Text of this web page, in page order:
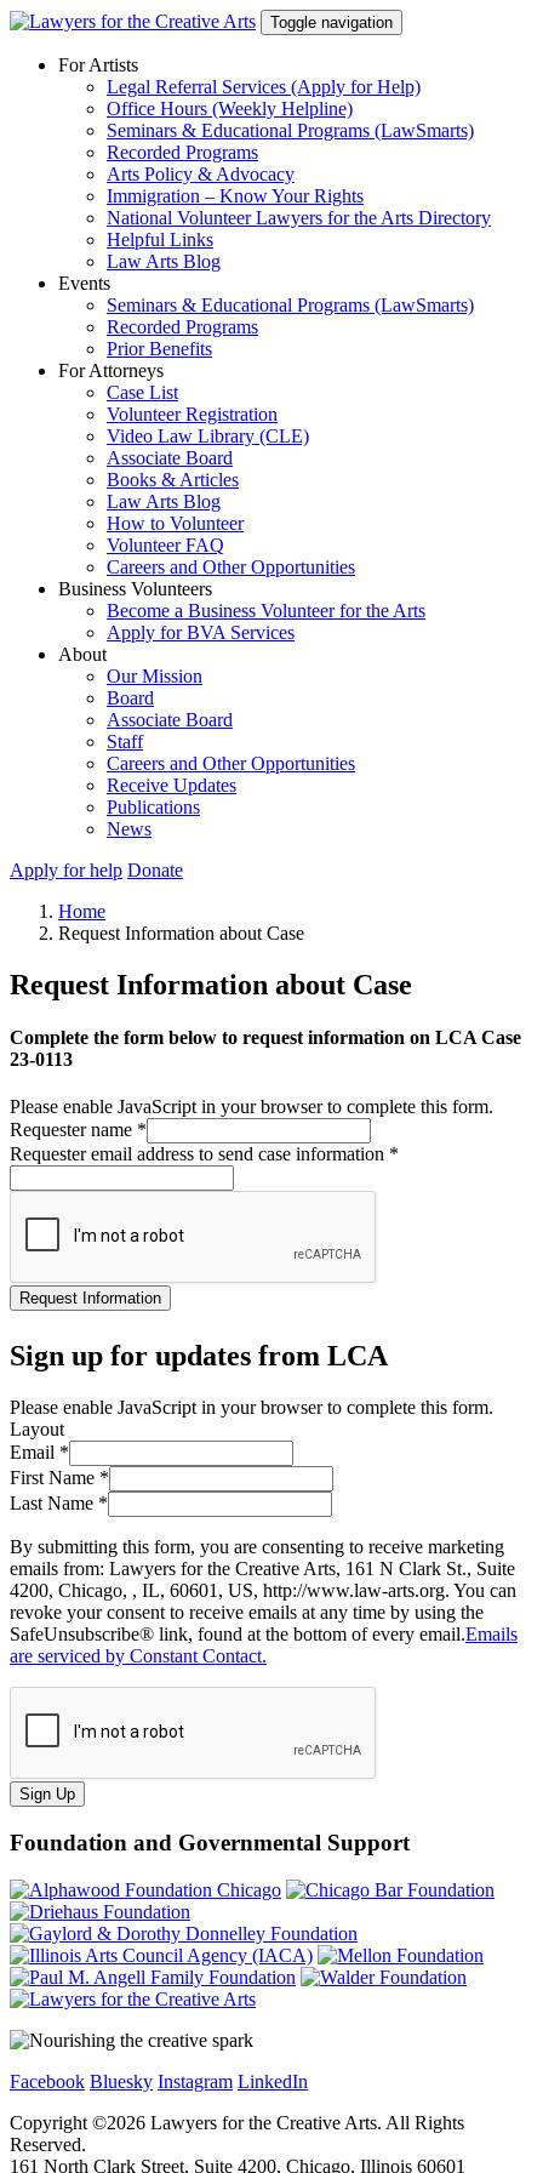
Skip
content
Toggle navigation
For Artists
Legal Referral Services (Apply for Help)
Office Hours (Weekly Helpline)
Seminars & Educational Programs (LawSmarts)
Recorded Programs
Arts Policy & Advocacy
Immigration – Know Your Rights
National Volunteer Lawyers for the Arts Directory
Helpful Links
Law Arts Blog
Events
Seminars & Educational Programs (LawSmarts)
Recorded Programs
Prior Benefits
For Attorneys
Case List
Volunteer Registration
Video Law Library (CLE)
Associate Board
Books & Articles
Law Arts Blog
How to Volunteer
Volunteer FAQ
Careers and Other Opportunities
Business Volunteers
Become a Business Volunteer for the Arts
Apply for BVA Services
About
Our Mission
Board
Associate Board
Staff
Careers and Other Opportunities
Receive Updates
Publications
News
Apply for help Donate
Home
Request Information about Case
Request Information about Case
Complete the form below to request information on LCA Case
23-0113
Please enable JavaScript in your browser to complete this form.
Requester name *
Requester email address to send case information *
Request Information
Sign up for updates from LCA
Please enable JavaScript in your browser to complete this form.
Layout
Email *
First Name *
Last Name *
By submitting this form, you are consenting to receive marketing
emails from: Lawyers for the Creative Arts, 161 N Clark St., Suite
4200, Chicago, , IL, 60601, US, http://www.law-arts.org. You can
revoke your consent to receive emails at any time by using the
SafeUnsubscribe® link, found at the bottom of every email.Emails
are serviced by Constant Contact.
Sign Up
Foundation and Governmental Support
Facebook Bluesky Instagram LinkedIn
Copyright ©2026 Lawyers for the Creative Arts. All Rights
Reserved.
161 North Clark Street, Suite 4200, Chicago, Illinois 60601